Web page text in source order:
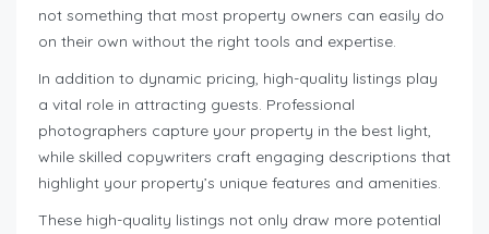
not something that most property owners can easily do
on their own without the right tools and expertise.
In addition to dynamic pricing, high-quality listings play
a vital role in attracting guests. Professional
photographers capture your property in the best light,
while skilled copywriters craft engaging descriptions that
highlight your property’s unique features and amenities.
These high-quality listings not only draw more potential